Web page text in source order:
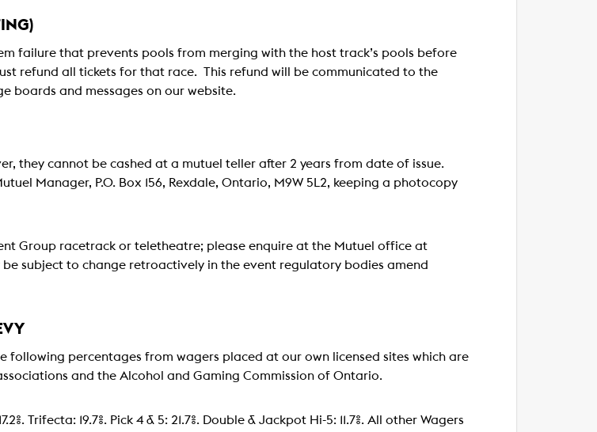
failure that prevents pools from merging with the host track’s pools before
refund all tickets for that race. This refund will be communicated to the
boards and messages on our website.
they cannot be cashed at a mutuel teller after 2 years from date of issue.
Manager, P.O. Box 156, Rexdale, Ontario, M9W 5L2, keeping a photocopy
Group racetrack or teletheatre; please enquire at the Mutuel office at
subject to change retroactively in the event regulatory bodies amend
following percentages from wagers placed at our own licensed sites which are
and the Alcohol and Gaming Commission of Ontario.
Trifecta: 19.7%. Pick 4 & 5: 21.7%. Double & Jackpot Hi-5: 11.7%. All other Wagers